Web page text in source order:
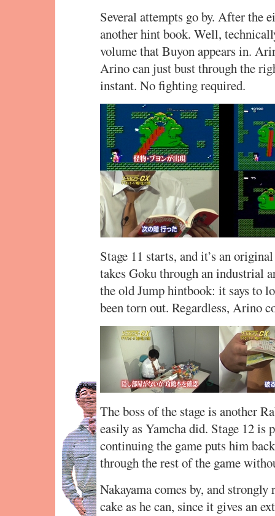
Several attempts go by. After the
another hint book. Well,
volume that Buyon appears in.
Arino can just bust through the
instant. No fighting required.
Stage 11 starts, and it’s an
takes Goku through an industrial
the old Jump hintbook: it says to
been torn out. Regardless, Arino
The boss of the stage is another
easily as Yamcha did. Stage 12
continuing the game puts him
through the rest of the game
Nakayama comes by, and
cake as he can, since it gives an